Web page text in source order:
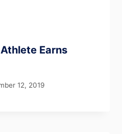
Earns
12, 2019